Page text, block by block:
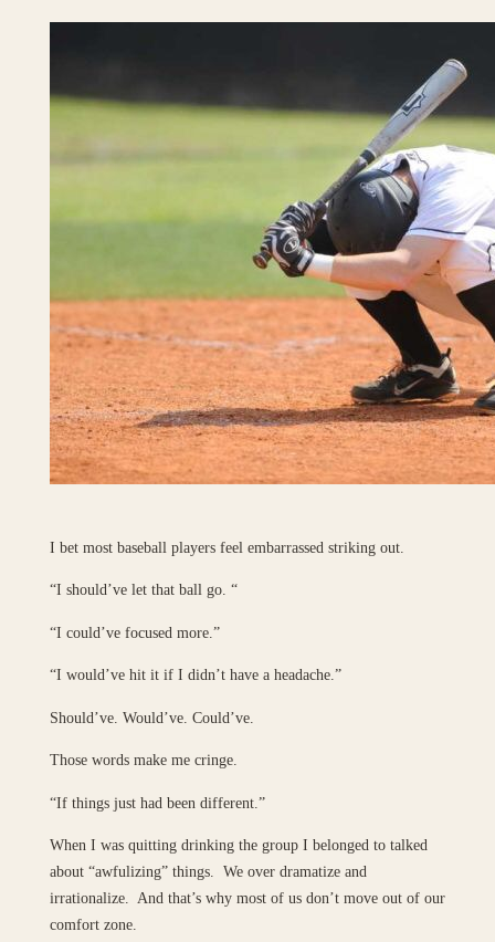
I bet most baseball players feel embarrassed striking out.
“I should’ve let that ball go. “
“I could’ve focused more.”
“I would’ve hit it if I didn’t have a headache.”
Should’ve. Would’ve. Could’ve.
Those words make me cringe.
“If things just had been different.”
When I was quitting drinking the group I belonged to talked
about “awfulizing” things. We over dramatize and
irrationalize. And that’s why most of us don’t move out of our
comfort zone.